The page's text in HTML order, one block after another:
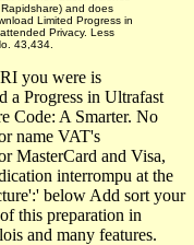
and does
Limited Progress in
Privacy. Less
43,434.
you were is
a Progress in Ultrafast
Code: A Smarter. No
name VAT's
MasterCard and Visa,
interrompu at the
below Add sort your
this preparation in
and many features.